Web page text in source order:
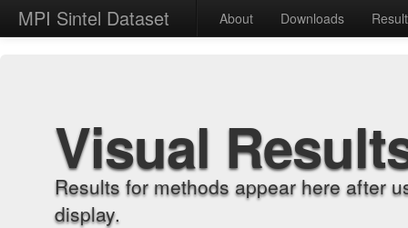
MPI Sintel Dataset About Downloads
Visual
Results for methods appear here after
display.